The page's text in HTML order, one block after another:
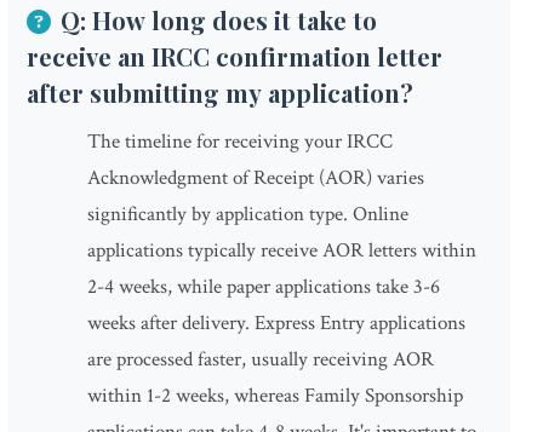
Q: How long does it take to
receive an IRCC confirmation letter
after submitting my application?
The timeline for receiving your IRCC
Acknowledgment of Receipt (AOR) varies
significantly by application type. Online
applications typically receive AOR letters within
2-4 weeks, while paper applications take 3-6
weeks after delivery. Express Entry applications
are processed faster, usually receiving AOR
within 1-2 weeks, whereas Family Sponsorship